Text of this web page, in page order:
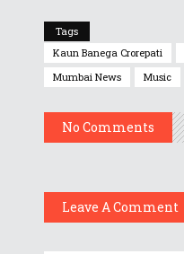
Tags
Kaun Banega Crorepati
Mumbai News
Music
No Comments
Leave A Comment